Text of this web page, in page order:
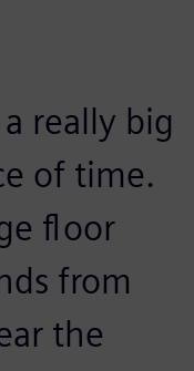
really big
of time.
floor
from
the